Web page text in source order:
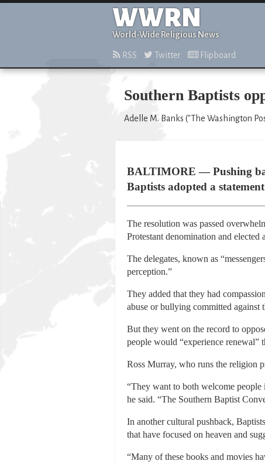
WWRN
World-Wide Religious News
RSS Twitter Flipboard
Southern Baptists
Adelle M. Banks ("The Washington
BALTIMORE — Pushing
Baptists adopted a
The resolution was passed
Protestant denomination and
The delegates, known as
perception.”
They added that they had
abuse or bullying committed against
But they went on the record to
people would “experience renewal”
Ross Murray, who runs the religion
“They want to both welcome
he said. “The Southern Baptist
In another cultural pushback,
that have focused on heaven and
“Many of these books and movies